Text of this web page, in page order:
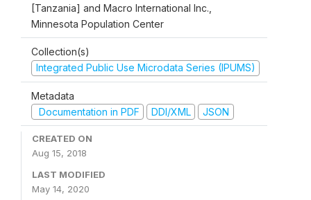
[Tanzania] and Macro International Inc.,
Minnesota Population Center
Collection(s)
Integrated Public Use Microdata Series (IPUMS)
Metadata
Documentation in PDF
DDI/XML JSON
CREATED ON
Aug 15, 2018
LAST MODIFIED
May 14, 2020